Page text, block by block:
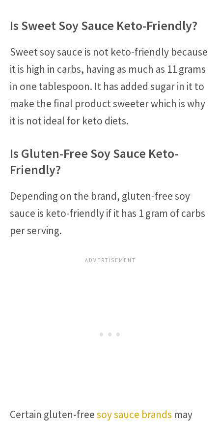
Is Sweet Soy Sauce Keto-Friendly?
Sweet soy sauce is not keto-friendly because
it is high in carbs, having as much as 11 grams
in one tablespoon. It has added sugar in it to
make the final product sweeter which is why
it is not ideal for keto diets.
Is Gluten-Free Soy Sauce Keto-
Friendly?
Depending on the brand, gluten-free soy
sauce is keto-friendly if it has 1 gram of carbs
per serving.
Certain gluten-freesoy sauce brands may